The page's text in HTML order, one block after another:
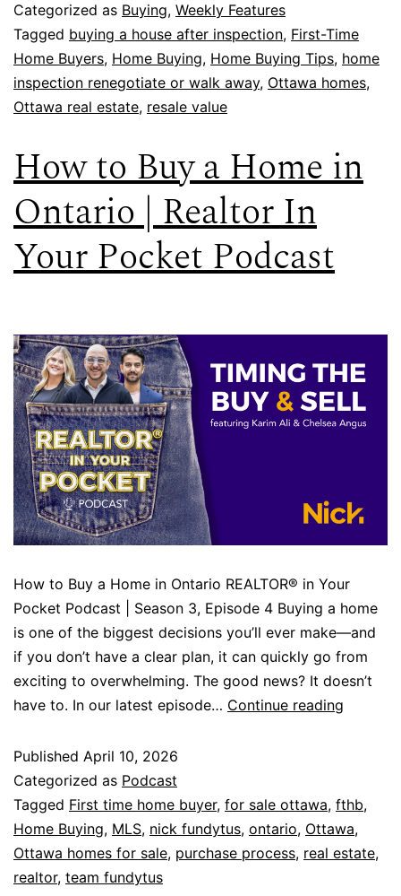
Categorized as Buying, Weekly Features
Tagged buying a house after inspection, First-Time
Home Buyers, Home Buying, Home Buying Tips, home
inspection renegotiate or walk away, Ottawa homes,
Ottawa real estate, resale value
How to Buy a Home in
Ontario | Realtor In
Your Pocket Podcast
How to Buy a Home in Ontario REALTOR® in Your
Pocket Podcast | Season 3, Episode 4 Buying a home
is one of the biggest decisions you’ll ever make—and
if you don’t have a clear plan, it can quickly go from
exciting to overwhelming. The good news? It doesn’t
have to. In our latest episode… Continue reading
Published April 10, 2026
Categorized as Podcast
Tagged First time home buyer, for sale ottawa, fthb,
Home Buying, MLS, nick fundytus, ontario, Ottawa,
Ottawa homes for sale, purchase process, real estate,
realtor, team fundytus